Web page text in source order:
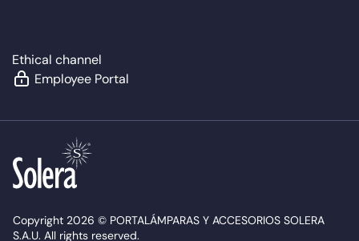
Ethical channel
Employee Portal
Copyright 2026 © PORTALÁMPARAS Y ACCESORIOS SOLERA
S.A.U. All rights reserved.